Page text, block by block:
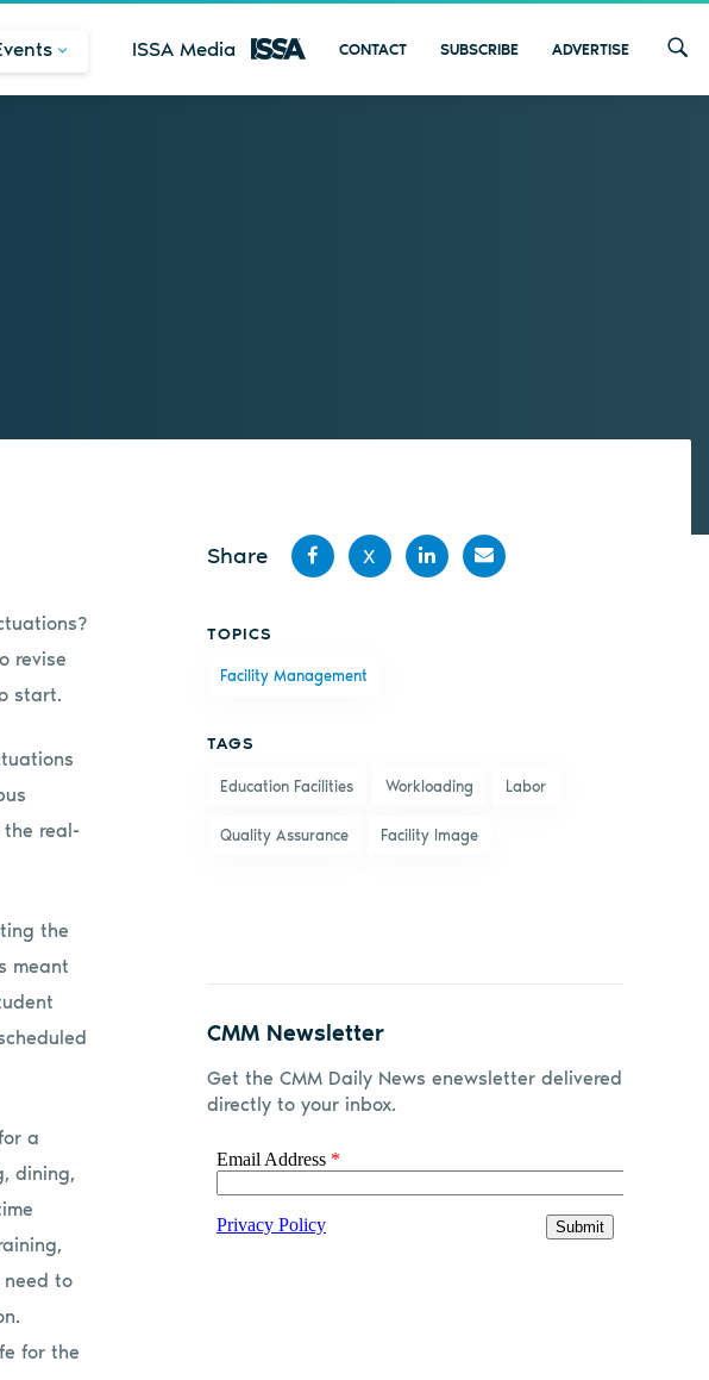
ISSA Media CONTACT SUBSCRIBE ADVERTISE
revise
start.
real-
the
meant
a
dining,
need to
for the
Share
Facebook
X
TOPICS
Facility Management
TAGS
Education Facilities Workloading Labor
Quality Assurance Facility Image
CMM Newsletter
Get the CMM Daily News enewsletter delivered
directly to your inbox.